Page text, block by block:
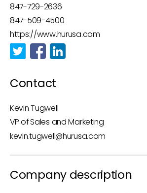
847-729-2636
847-509-4500
https://www.hurusa.com
Contact
Kevin Tugwell
VP of Sales and Marketing
kevin.tugwell@hurusa.com
Company description